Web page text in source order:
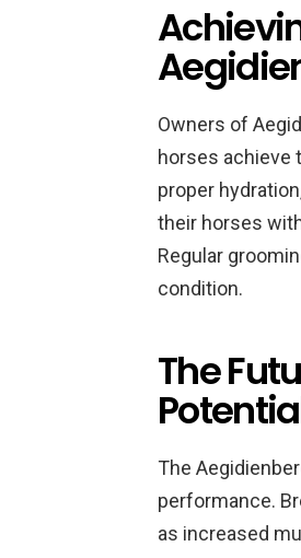
Owners of
horses achieve
proper
their horses
Regular
condition.
The
The
performance.
as increased